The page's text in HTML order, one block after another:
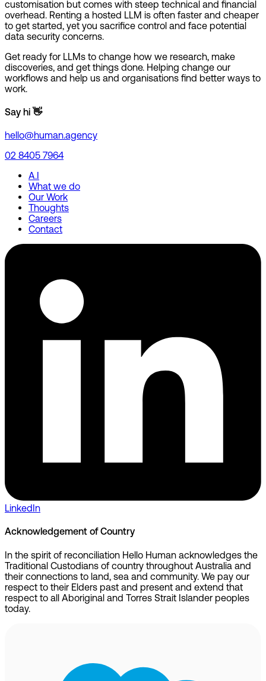
customisation but comes with steep technical and financial
overhead. Renting a hosted LLM is often faster and cheaper
to get started, yet you sacrifice control and face potential
data security concerns.
Get ready for LLMs to change how we research, make
discoveries, and get things done. Helping change our
workflows and help us and organisations find better ways to
work.
Say hi 👋
hello@human.agency
02 8405 7964
A.I
What we do
Our Work
Thoughts
Careers
Contact
LinkedIn
Acknowledgement of Country
In the spirit of reconciliation Hello Human acknowledges the
Traditional Custodians of country throughout Australia and
their connections to land, sea and community. We pay our
respect to their Elders past and present and extend that
respect to all Aboriginal and Torres Strait Islander peoples
today.